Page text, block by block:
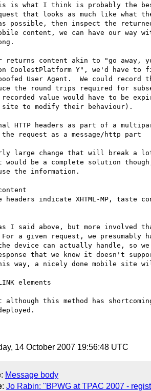
is what I think is probably the
that looks as much like what
as possible, then inspect the
content, we can have our way
returns content akin to "go away,
CoolestPlatform Y", we'd have to
User Agent.  We could record
the round trips required for
value would have to be
to modify their behaviour).
HTTP headers as part of a
request as a message/http part
large change that will break a
be a complete solution
the information.
indicate XHTML-MP, taste
I said above, but more involved
For a given request, we presumably
device can actually handle, so
that we know it doesn't
way, a nicely done mobile site
elements
although this method has
14 October 2007 19:56:48 UTC
: Message body
: Jo Rabin: "BPWG at TPAC 2007 -